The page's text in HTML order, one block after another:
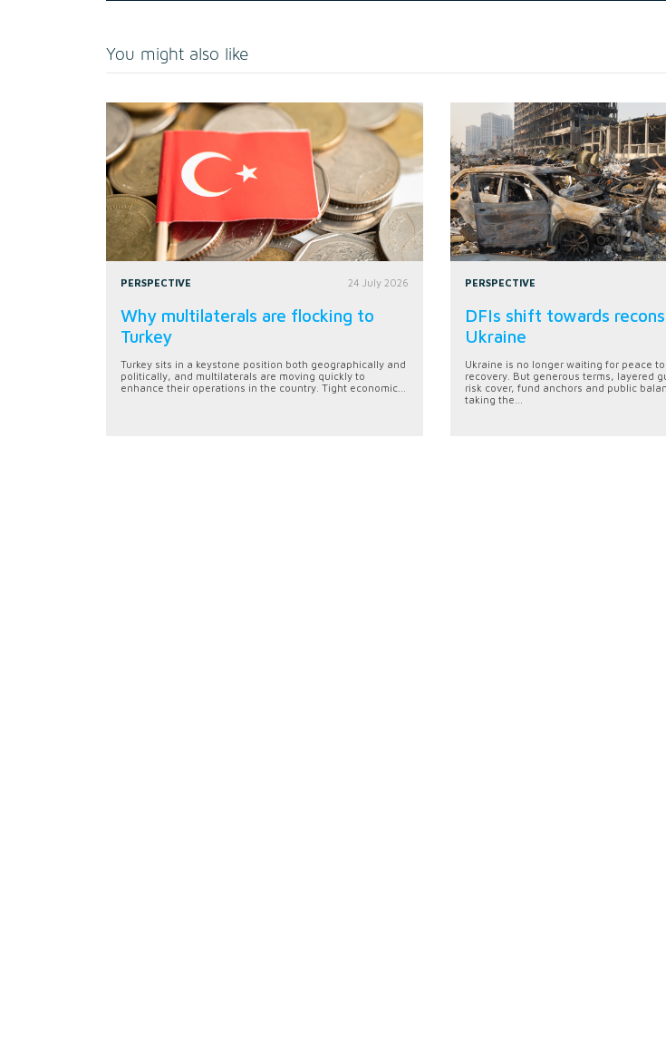
You might also like
PERSPECTIVE 24 July 2026
Why multilaterals are flocking to
Turkey
Turkey sits in a keystone position both geographically and
politically, and multilaterals are moving quickly to
enhance their operations in the country. Tight economic...
PERSPECTIVE
DFIs shift towards
Ukraine
Ukraine is no longer waiting for peace
recovery. But generous terms, layered
risk cover, fund anchors and public
taking the...